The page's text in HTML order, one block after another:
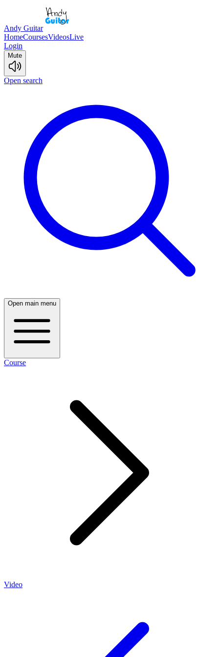
Andy Guitar
HomeCoursesVideosLive
Login
Mute
Open search
Open main menu
Course
Video